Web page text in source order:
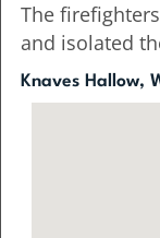
The
and isolated
Knaves Hallow,